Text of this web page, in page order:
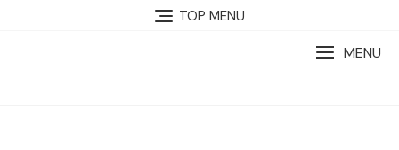
TOP MENU
MENU